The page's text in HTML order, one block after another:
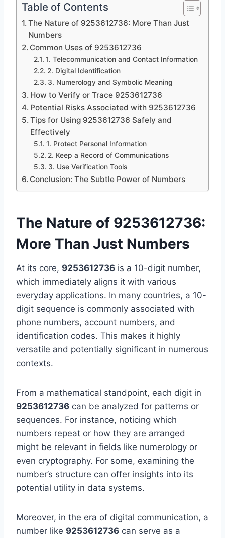
Table of Contents
The Nature of 9253612736: More Than Just
Numbers
Common Uses of 9253612736
1. Telecommunication and Contact Information
2. Digital Identification
3. Numerology and Symbolic Meaning
How to Verify or Trace 9253612736
Potential Risks Associated with 9253612736
Tips for Using 9253612736 Safely and
Effectively
1. Protect Personal Information
2. Keep a Record of Communications
3. Use Verification Tools
Conclusion: The Subtle Power of Numbers
The Nature of 9253612736:
More Than Just Numbers
At its core, 9253612736 is a 10-digit number,
which immediately aligns it with various
everyday applications. In many countries, a 10-
digit sequence is commonly associated with
phone numbers, account numbers, and
identification codes. This makes it highly
versatile and potentially significant in numerous
contexts.
From a mathematical standpoint, each digit in
9253612736 can be analyzed for patterns or
sequences. For instance, noticing which
numbers repeat or how they are arranged
might be relevant in fields like numerology or
even cryptography. For some, examining the
number’s structure can offer insights into its
potential utility in data systems.
Moreover, in the era of digital communication, a
number like 9253612736 can serve as a